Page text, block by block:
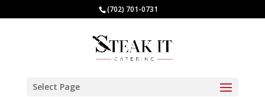
(702) 701-0731
Select Page